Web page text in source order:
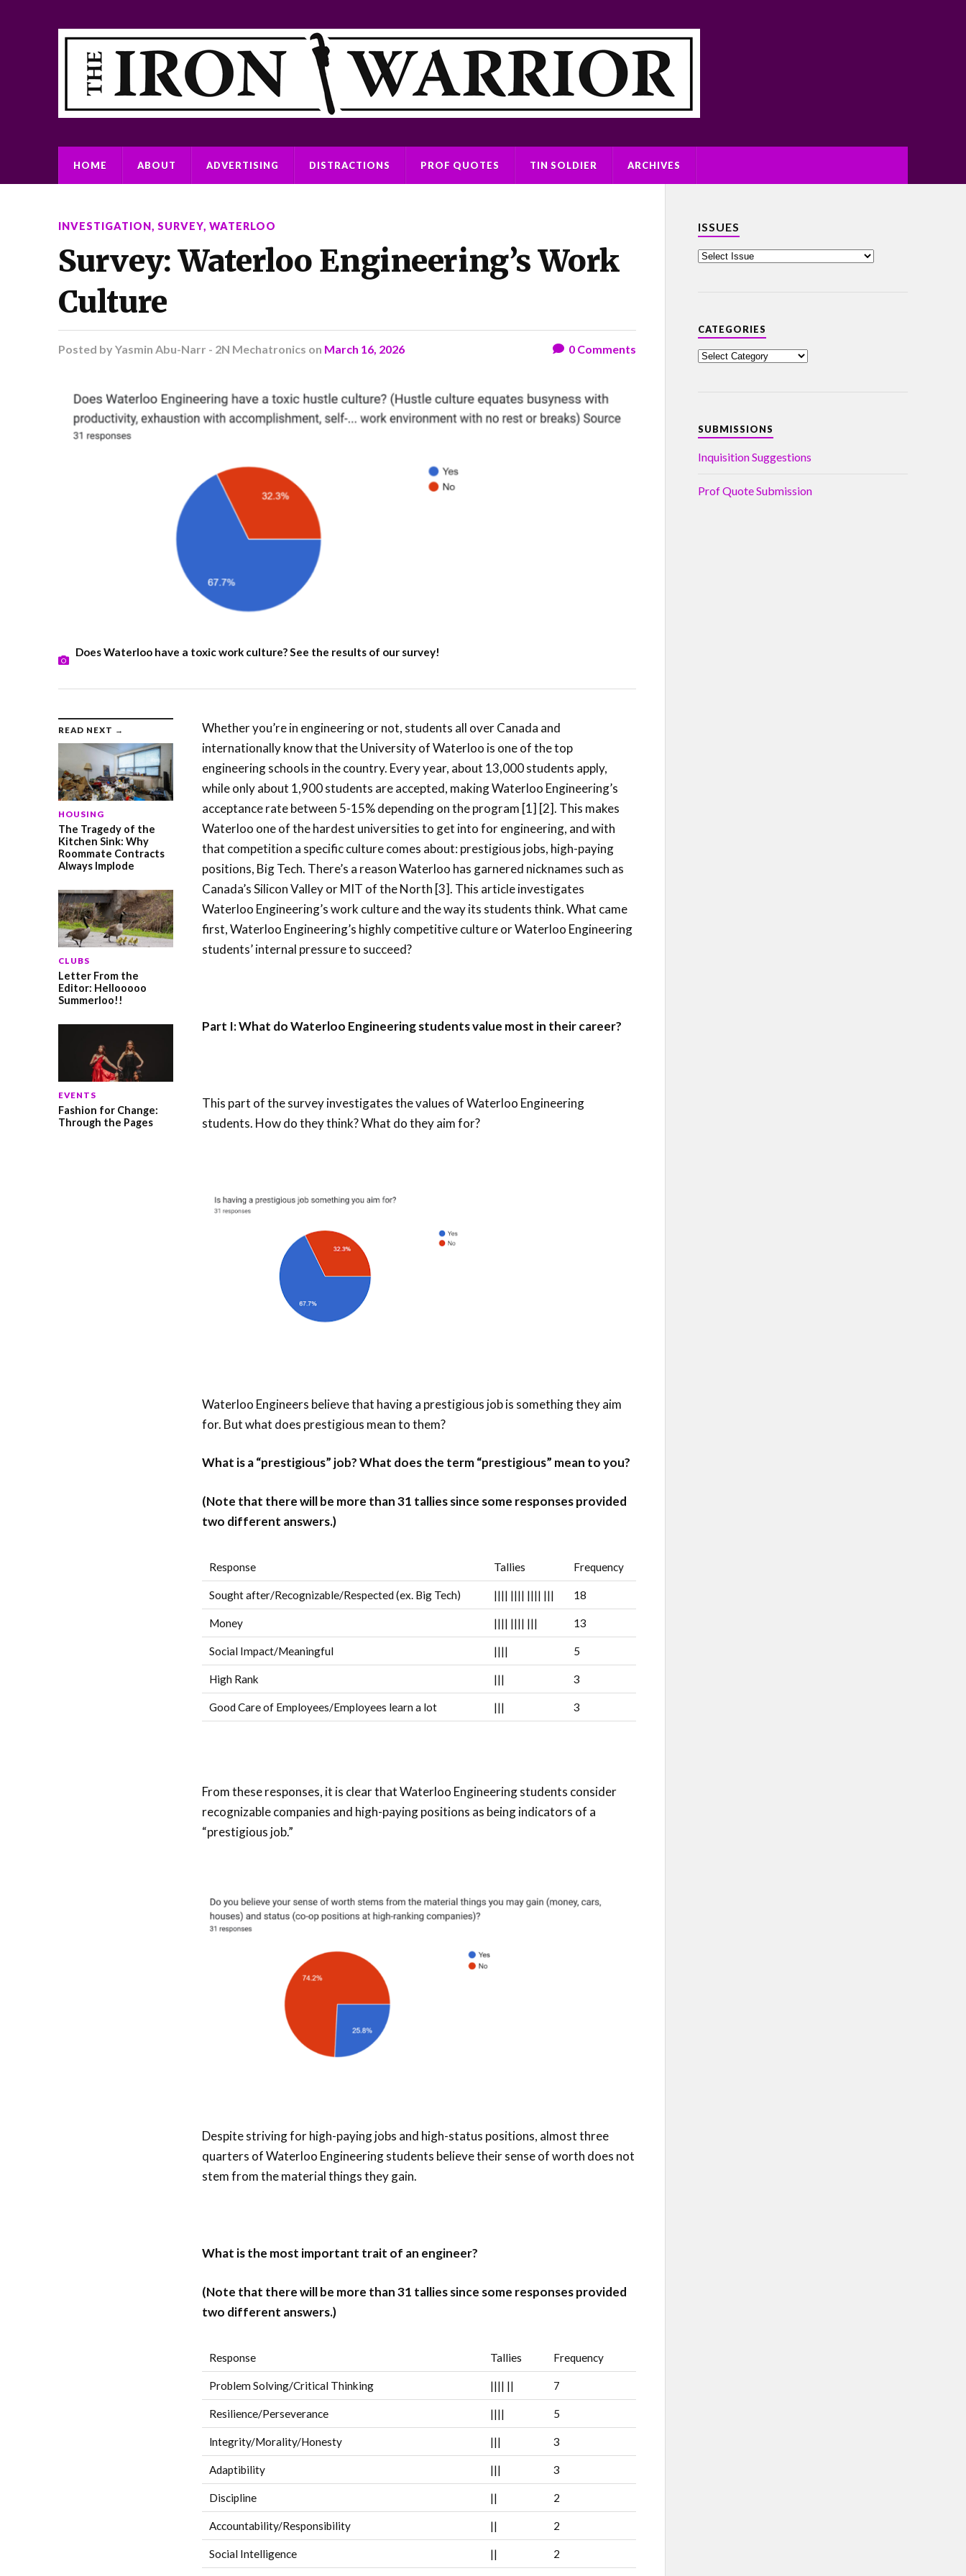
HOME ABOUT ADVERTISING DISTRACTIONS PROF QUOTES TIN SOLDIER ARCHIVES
INVESTIGATION, SURVEY, WATERLOO
Survey: Waterloo Engineering’s Work
Culture
Posted by Yasmin Abu-Narr - 2N Mechatronics on March 16, 2026 0Comments
Does Waterloo have a toxic work culture? See the results of our survey!
READ NEXT →
HOUSING
The Tragedy of the
Kitchen Sink: Why
Roommate Contracts
Always Implode
CLUBS
Letter From the
Editor: Hellooooo
Summerloo!!
EVENTS
Fashion for Change:
Through the Pages
Whether you’re in engineering or not, students all over Canada and
internationally know that the University of Waterloo is one of the top
engineering schools in the country. Every year, about 13,000 students apply,
while only about 1,900 students are accepted, making Waterloo Engineering’s
acceptance rate between 5-15% depending on the program [1] [2]. This makes
Waterloo one of the hardest universities to get into for engineering, and with
that competition a specific culture comes about: prestigious jobs, high-paying
positions, Big Tech. There’s a reason Waterloo has garnered nicknames such as
Canada’s Silicon Valley or MIT of the North [3]. This article investigates
Waterloo Engineering’s work culture and the way its students think. What came
first, Waterloo Engineering’s highly competitive culture or Waterloo Engineering
students’ internal pressure to succeed?
Part I: What do Waterloo Engineering students value most in their career?
This part of the survey investigates the values of Waterloo Engineering
students. How do they think? What do they aim for?
Waterloo Engineers believe that having a prestigious job is something they aim
for. But what does prestigious mean to them?
What is a “prestigious” job? What does the term “prestigious” mean to you?
(Note that there will be more than 31 tallies since some responses provided
two different answers.)
Response Tallies Frequency
Sought after/Recognizable/Respected (ex. Big Tech) |||| |||| |||| ||| 18
Money |||| |||| ||| 13
Social Impact/Meaningful |||| 5
High Rank ||| 3
Good Care of Employees/Employees learn a lot ||| 3
From these responses, it is clear that Waterloo Engineering students consider
recognizable companies and high-paying positions as being indicators of a
“prestigious job.”
Despite striving for high-paying jobs and high-status positions, almost three
quarters of Waterloo Engineering students believe their sense of worth does not
stem from the material things they gain.
What is the most important trait of an engineer?
(Note that there will be more than 31 tallies since some responses provided
two different answers.)
Response Tallies Frequency
Problem Solving/Critical Thinking |||| || 7
Resilience/Perseverance |||| 5
lntegrity/Morality/Honesty ||| 3
Adaptibility ||| 3
Discipline || 2
Accountability/Responsibility || 2
Social Intelligence || 2
ISSUES
CATEGORIES
SUBMISSIONS
Inquisition Suggestions
Prof Quote Submission